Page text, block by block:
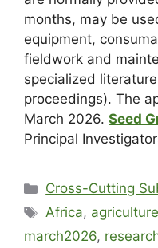
months, may be
equipment,
fieldwork and
specialized
proceedings). The
March 2026. Seed
Principal
Cross-Cutting
Africa, agriculture
march2026,